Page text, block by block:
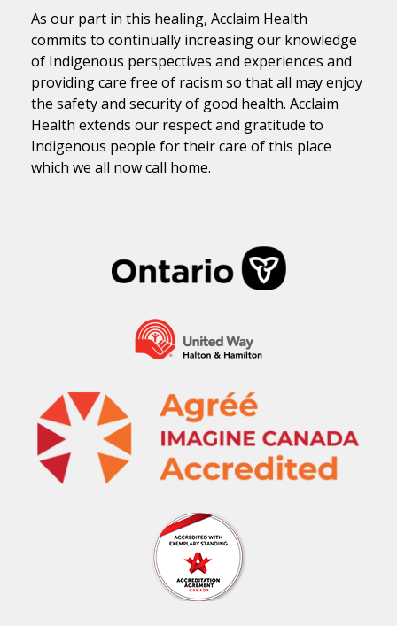
As our part in this healing, Acclaim Health
commits to continually increasing our knowledge
of Indigenous perspectives and experiences and
providing care free of racism so that all may enjoy
the safety and security of good health. Acclaim
Health extends our respect and gratitude to
Indigenous people for their care of this place
which we all now call home.